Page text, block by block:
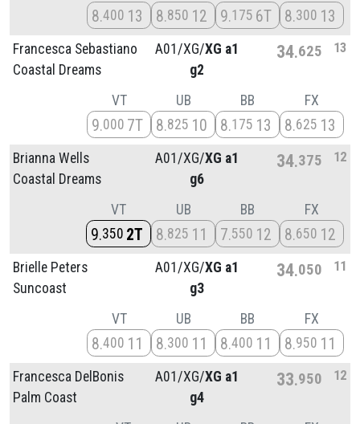
8 400 13 8 850 12 9 175 6T 8 300 13
Francesca Sebastiano
Coastal Dreams
A01/XG/XG a1
g2
34 625 13
VT
9 000 7T
UB
8 825 10
BB
8 175 13
FX
8 625 13
Brianna Wells
Coastal Dreams
A01/XG/XG a1
g6
34 375 12
VT
9 350 2T
UB
8 825 11
BB
7 550 12
FX
8 650 12
Brielle Peters
Suncoast
A01/XG/XG a1
g3
34 050 11
VT
8 400 11
UB
8 300 11
BB
8 400 11
FX
8 950 11
Francesca DelBonis
Palm Coast
A01/XG/XG a1
g4
33 950 12